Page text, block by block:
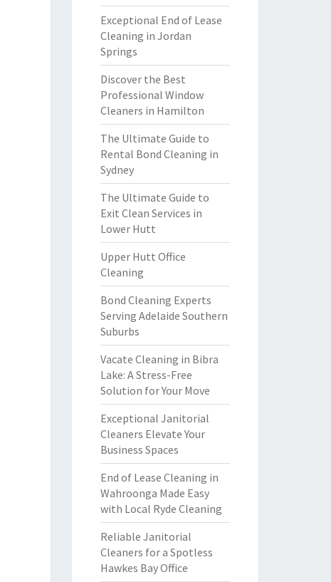
Exceptional End of Lease
Cleaning in Jordan
Springs
Discover the Best
Professional Window
Cleaners in Hamilton
The Ultimate Guide to
Rental Bond Cleaning in
Sydney
The Ultimate Guide to
Exit Clean Services in
Lower Hutt
Upper Hutt Office
Cleaning
Bond Cleaning Experts
Serving Adelaide Southern
Suburbs
Vacate Cleaning in Bibra
Lake: A Stress-Free
Solution for Your Move
Exceptional Janitorial
Cleaners Elevate Your
Business Spaces
End of Lease Cleaning in
Wahroonga Made Easy
with Local Ryde Cleaning
Reliable Janitorial
Cleaners for a Spotless
Hawkes Bay Office